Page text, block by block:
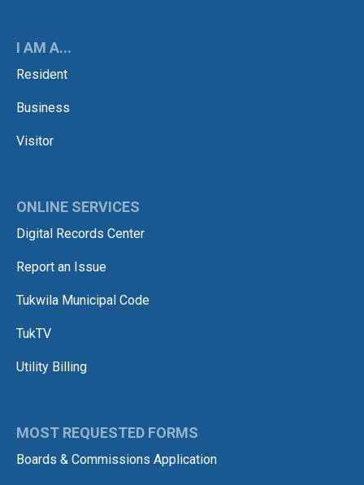
I AM A...
Resident
Business
Visitor
ONLINE SERVICES
Digital Records Center
Report an Issue
Tukwila Municipal Code
TukTV
Utility Billing
MOST REQUESTED FORMS
Boards & Commissions Application